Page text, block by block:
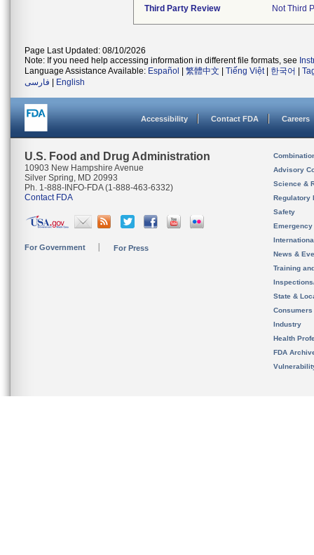
Third Party Review Not Third
Page Last Updated: 08/10/2026
Note: If you need help accessing information in different file formats, see
Language Assistance Available: Español 繁體中文 Tiếng Việt| 한국어
فارسی
English
Accessibility Contact FDA Careers
U.S. Food and Drug Administration
10903 New Hampshire Avenue
Silver Spring, MD 20993
Ph. 1-888-INFO-FDA (1-888-463-6332)
Contact FDA
For Government For Press
Advisory
Science &
Regulatory
Safety
News &
Training
State &
Consumers
Industry
Health
FDA